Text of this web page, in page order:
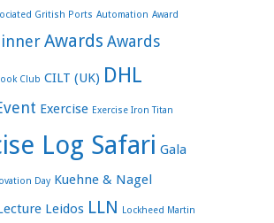
Gritish Ports Automation Award
Awards Awards
Club CILT (UK) DHL
Exercise Exercise Iron Titan
Log Safari Gala
Day Kuehne & Nagel
Leidos LLN Lockheed Martin